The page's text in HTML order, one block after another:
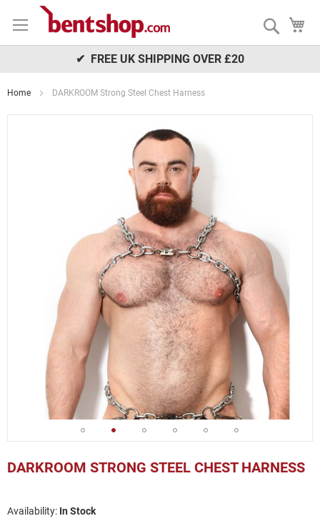
to
Search
✔ FREE UK SHIPPING OVER £20
Home DARKROOM Strong Steel Chest Harness
DARKROOM STRONG STEEL CHEST HARNESS
In Stock
to
the